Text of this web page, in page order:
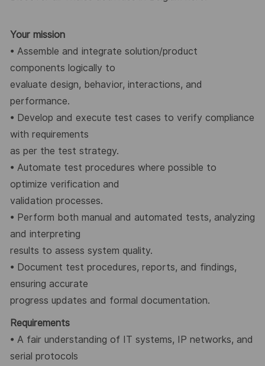
Your mission
• Assemble and integrate solution/product
components logically to
evaluate design, behavior, interactions, and
performance.
• Develop and execute test cases to verify compliance
with requirements
as per the test strategy.
• Automate test procedures where possible to
optimize verification and
validation processes.
• Perform both manual and automated tests, analyzing
and interpreting
results to assess system quality.
• Document test procedures, reports, and findings,
ensuring accurate
progress updates and formal documentation.
Requirements
• A fair understanding of IT systems, IP networks, and
serial protocols